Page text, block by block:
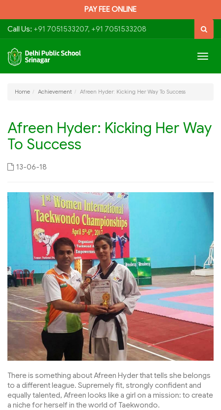
PAY FEE ONLINE
Call Us: +91 7051533207, +91 7051533208
Home Achievement Afreen Hyder: Kicking Her Way To Success
Afreen Hyder: Kicking Her Way
To Success
13-06-18
There is something about Afreen Hyder that tells she belongs
to a different league. Supremely fit, strongly confident and
equally talented, Afreen looks like a girl on a mission: to create
a niche for herself in the world of Taekwondo.